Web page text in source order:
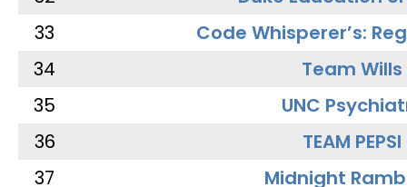
33
Code Whisperer’s:
34
Team Wills
35
UNC
36
TEAM PEPSI
37
Midnight